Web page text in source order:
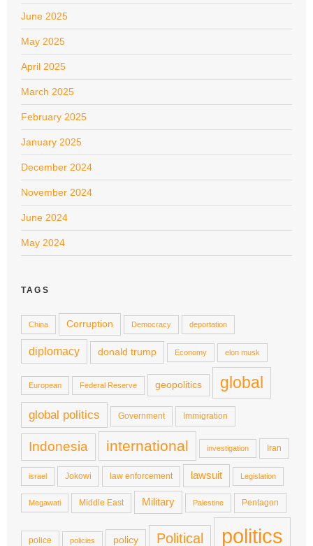
June 2025
May 2025
April 2025
March 2025
February 2025
January 2025
December 2024
November 2024
June 2024
May 2024
TAGS
China Corruption Democracy deportation
diplomacy donald trump Economy elon musk
European Federal Reserve geopolitics global
global politics Government Immigration
Indonesia international investigation Iran
israel Jokowi law enforcement lawsuit Legislation
Megawati Middle East Military Palestine Pentagon
police policies policy Political politics